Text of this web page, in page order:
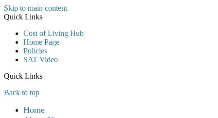
Skip to main content
Quick Links
Cost of Living Hub
Home Page
Policies
SAT Video
Quick Links
Back to top
Home